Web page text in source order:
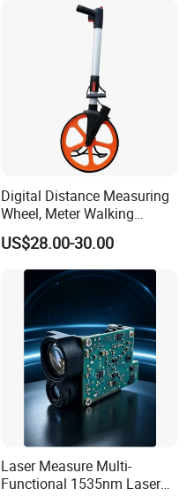
Night Vision Scope Golf
Digital Distance Measuring
Wheel, Meter Walking
Measuring Wheel
US$28.00-30.00
Laser Measure Multi-
Functional 1535nm Laser